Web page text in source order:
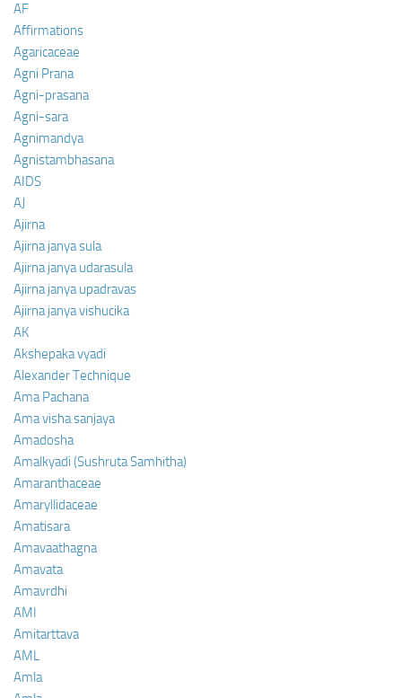
AF
Affirmations
Agaricaceae
Agni Prana
Agni-prasana
Agni-sara
Agnimandya
Agnistambhasana
AIDS
AJ
Ajirna
Ajirna janya sula
Ajirna janya udarasula
Ajirna janya upadravas
Ajirna janya vishucika
AK
Akshepaka vyadi
Alexander Technique
Ama Pachana
Ama visha sanjaya
Amadosha
Amalkyadi (Sushruta Samhitha)
Amaranthaceae
Amaryllidaceae
Amatisara
Amavaathagna
Amavata
Amavrdhi
AMI
Amitarttava
AML
Amla